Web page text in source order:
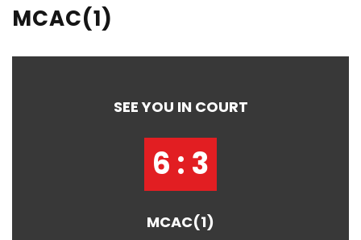
MCAC(1)
SEE YOU IN COURT
6 : 3
MCAC(1)